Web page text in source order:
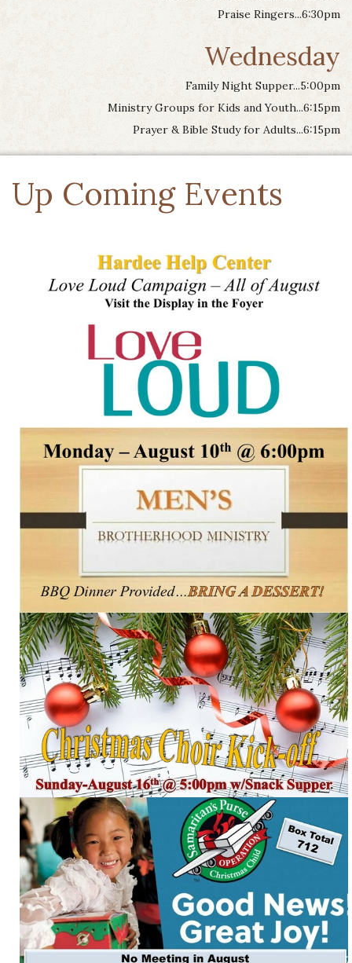
Praise Ringers...6:30pm
Wednesday
Family Night Supper...5:00pm
Ministry Groups for Kids and Youth...6:15pm
Prayer & Bible Study for Adults...6:15pm
Up Coming Events